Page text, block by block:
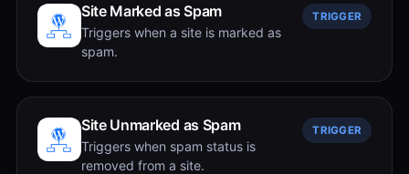
Site Marked as Spam
Triggers when a site is marked as
spam.
TRIGGER
Site Unmarked as Spam
Triggers when spam status is
removed from a site.
TRIGGER